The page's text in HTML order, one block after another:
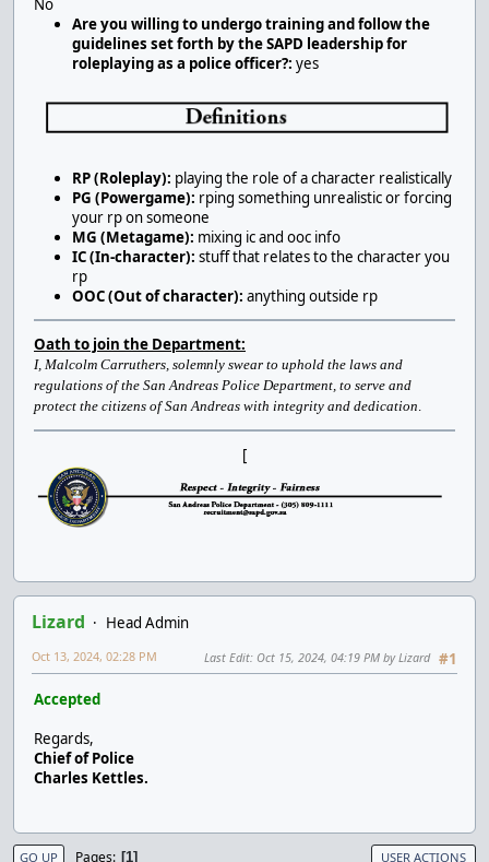
No
Are you willing to undergo training and follow the
guidelines set forth by the SAPD leadership for
roleplaying as a police officer?: yes
RP (Roleplay): playing the role of a character realistically
PG (Powergame): rping something unrealistic or forcing
your rp on someone
MG (Metagame): mixing ic and ooc info
IC (In-character): stuff that relates to the character you
rp
OOC (Out of character): anything outside rp
Oath to join the Department:
I, Malcolm Carruthers, solemnly swear to uphold the laws and
regulations of the San Andreas Police Department, to serve and
protect the citizens of San Andreas with integrity and dedication
[
Lizard
Head Admin
#1
Oct 13, 2024, 02:28 PM Last Edit: Oct 15, 2024, 04:19 PM by Lizard
Accepted
Regards,
Chief of Police
Charles Kettles.
GO UP Pages 1 USER ACTIONS